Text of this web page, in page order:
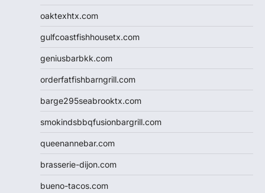
oaktexhtx.com
gulfcoastfishhousetx.com
geniusbarbkk.com
orderfatfishbarngrill.com
barge295seabrooktx.com
smokindsbbqfusionbargrill.com
queenannebar.com
brasserie-dijon.com
bueno-tacos.com